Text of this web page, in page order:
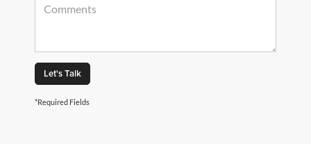
Let's Talk
*Required Fields